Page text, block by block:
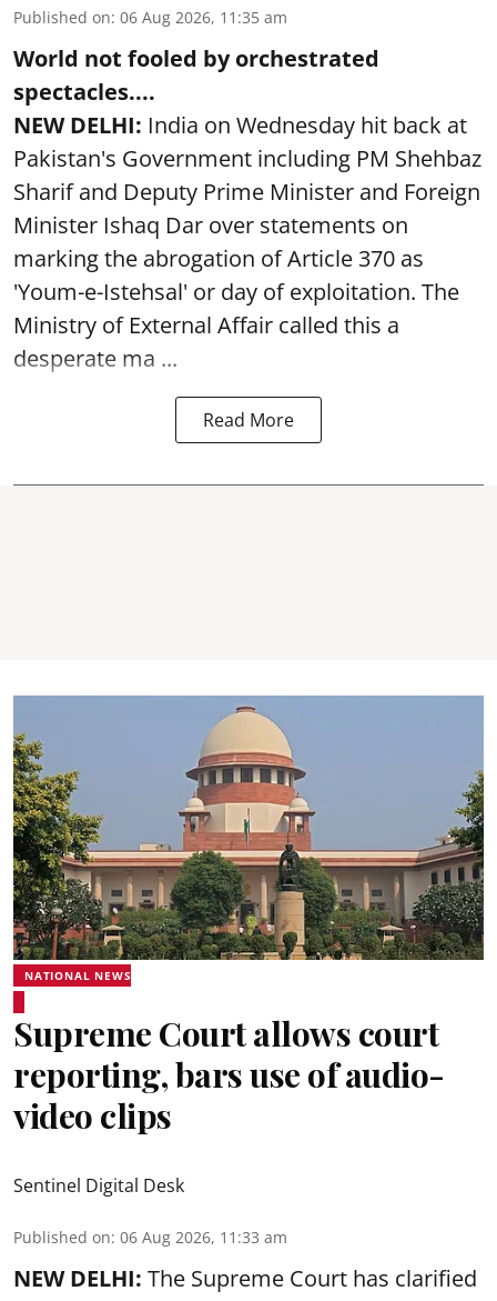
Published on: 06 Aug 2026, 11:35 am
World not fooled by orchestrated
spectacles....
NEW DELHI: India on Wednesday hit back at
Pakistan's Government including PM Shehbaz
Sharif and Deputy Prime Minister and Foreign
Minister Ishaq Dar over statements on
marking the abrogation of Article 370 as
'Youm-e-Istehsal' or day of exploitation. The
Ministry of External Affair called this a
desperate ma ...
Read More
NATIONAL NEWS
Supreme Court allows court
reporting, bars use of audio-
video clips
Sentinel Digital Desk
Published on: 06 Aug 2026, 11:33 am
NEW DELHI: The Supreme Court has clarified